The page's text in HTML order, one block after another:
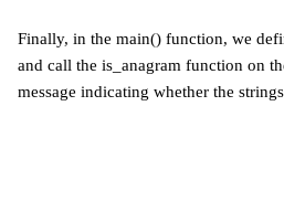
Finally, in the main() function, we
and call the is_anagram function on
message indicating whether the